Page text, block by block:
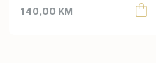
140,00 KM